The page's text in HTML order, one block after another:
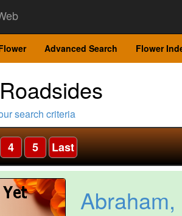
Advanced Search Flower
search criteria
4 5 Last